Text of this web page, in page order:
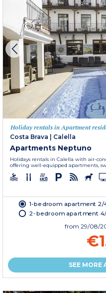
Holiday rentals in Apartment
Costa Brava
Calella
Apartments Neptuno
Holidays rentals in Calella with air-
offering well-equipped apartments,
1-bedroom apartment 2/
2-bedroom apartment
from 29/08/
SEE MORE